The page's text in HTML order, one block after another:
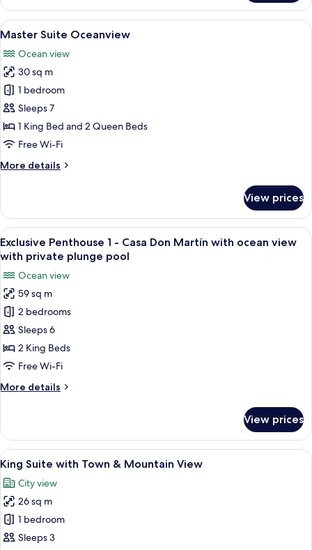
Pacific
Vista
Double
Deluxe
Suite
View
all
photos
for
Master
Suite
Oceanview
A modern hotel room with a large
9
Master Suite Oceanview
Ocean view
30 sq m
1 bedroom
Sleeps 7
1 King Bed and 2 Queen Beds
Free Wi-Fi
More details
More
Suite
Oceanview
View prices
View
all
photos
for
Exclusive
Penthouse
1
-
Casa
Martín
view
with
private
plunge
pool
Exclusive Penthouse 1 - Casa Don
11
Exclusive Penthouse 1 - Casa Don Martín with ocean view
with private plunge pool
Ocean view
59 sq m
2 bedrooms
Sleeps 6
2 King Beds
Free Wi-Fi
More details
More
Penthouse
-
Casa
Don
Martín
with
ocean
view
View prices
View
all
photos
for
King
Suite
A hotel room with a large bed, a
6
King Suite with Town & Mountain View
City view
26 sq m
1 bedroom
Sleeps 3